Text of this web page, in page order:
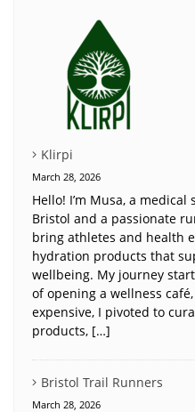
Klirpi
March 28, 2026
Hello! I’m Musa, a
Bristol and a passionate
bring athletes and health
hydration products that
wellbeing. My journey
of opening a wellness
expensive, I pivoted to
products, […]
Bristol Trail Runners
March 28, 2026